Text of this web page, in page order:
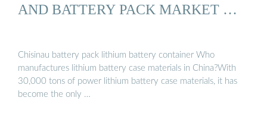
AND BATTERY PACK MARKET …
Chisinau battery pack lithium battery container Who
manufactures lithium battery case materials in China?With
30,000 tons of power lithium battery case materials, it has
become the only …